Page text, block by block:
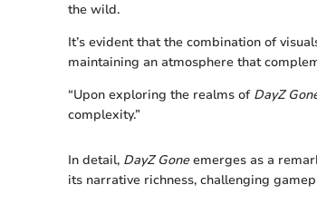
the wild.
It’s evident that the combination of
maintaining an atmosphere that
“Upon exploring the realms of DayZ
complexity.”
In detail, DayZ Goneemerges as a
its narrative richness, challenging